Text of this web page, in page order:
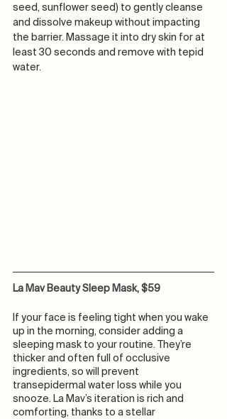
seed, sunflower seed) to gently cleanse
and dissolve makeup without impacting
the barrier. Massage it into dry skin for at
least 30 seconds and remove with tepid
water.
La Mav Beauty Sleep Mask, $59
If your face is feeling tight when you wake
up in the morning, consider adding a
sleeping mask to your routine. They’re
thicker and often full of occlusive
ingredients, so will prevent
transepidermal water loss while you
snooze. La Mav’s iteration is rich and
comforting, thanks to a stellar